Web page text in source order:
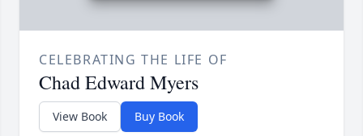
CELEBRATING THE LIFE OF
Chad Edward Myers
View Book Buy Book